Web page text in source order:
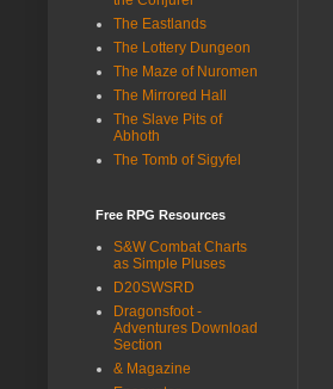
The Eastlands
The Lottery Dungeon
The Maze of Nuromen
The Mirrored Hall
The Slave Pits of
Abhoth
The Tomb of Sigyfel
Free RPG Resources
S&W Combat Charts
as Simple Pluses
D20SWSRD
Dragonsfoot -
Adventures Download
Section
& Magazine